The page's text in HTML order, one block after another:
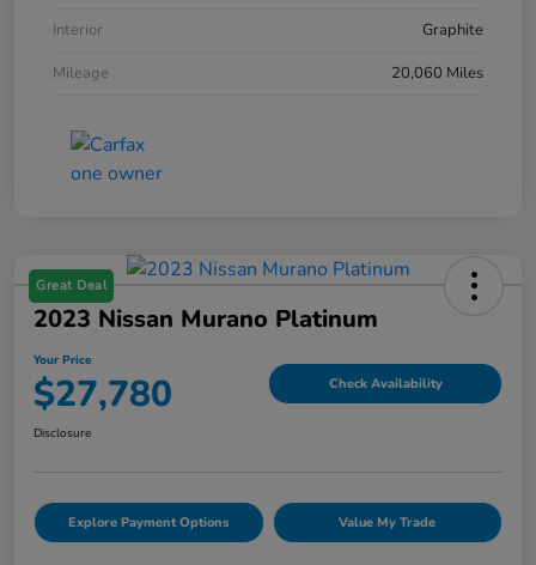
Interior
Graphite
Mileage
20,060 Miles
Great Deal
2023 Nissan Murano Platinum
Your Price
$27,780 Check Availability
Disclosure
Explore Payment Options Value My Trade